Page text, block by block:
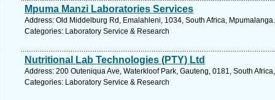
Mpuma Manzi Laboratories Services
Address: Old Middelburg Rd, Emalahleni, 1034, South Africa,
Categories: Laboratory Service & Research
Nutritional Lab Technologies (PTY) Ltd
Address: 200 Outeniqua Ave, Waterkloof Park, Gauteng, 0181, South
Categories: Laboratory Service & Research